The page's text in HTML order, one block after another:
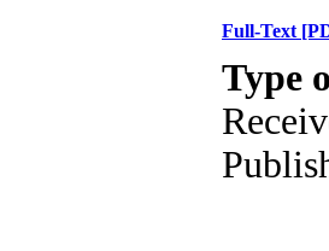
Full-Text
Type